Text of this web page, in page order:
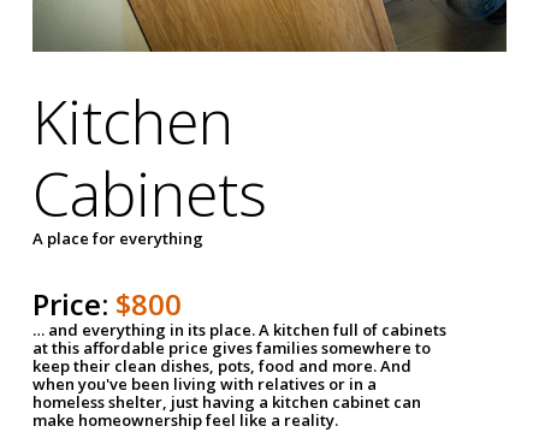
Kitchen
Cabinets
A place for everything
Price: $800
… and everything in its place. A kitchen full of cabinets
at this affordable price gives families somewhere to
keep their clean dishes, pots, food and more. And
when you've been living with relatives or in a
homeless shelter, just having a kitchen cabinet can
make homeownership feel like a reality.